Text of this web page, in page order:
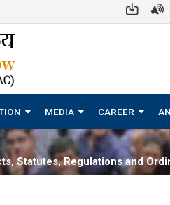
MEDIA CAREER
Statutes, Regulations and